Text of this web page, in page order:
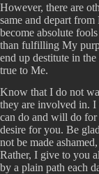
However, there are
same and depart
become absolute
than fulfilling My
end up destitute in
true to Me.
Know that I do not
they are involved in.
can do and will do for
desire for you. Be
not be made
Rather, I give to you
by a plain path each